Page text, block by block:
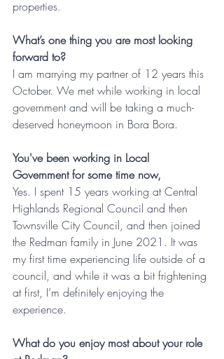
properties.
What’s one thing you are most looking
forward to?
I am marrying my partner of 12 years this
October. We met while working in local
government and will be taking a much-
deserved honeymoon in Bora Bora.
You've been working in Local
Government for some time now,
Yes. I spent 15 years working at Central
Highlands Regional Council and then
Townsville City Council, and then joined
the Redman family in June 2021. It was
my first time experiencing life outside of a
council, and while it was a bit frightening
at first, I’m definitely enjoying the
experience.
What do you enjoy most about your role